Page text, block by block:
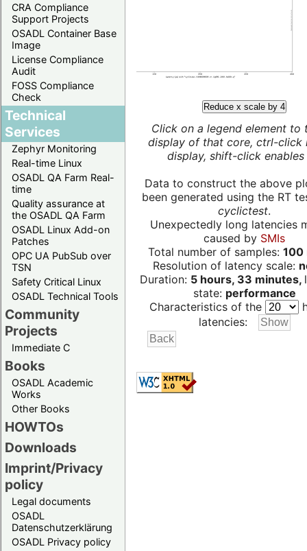
CRA Compliance
Support Projects
OSADL Container Base
Image
License Compliance
Audit
FOSS Compliance
Check
Technical
Services
Zephyr Monitoring
Real-time Linux
OSADL QA Farm Real-
time
Quality assurance at
the OSADL QA Farm
OSADL Linux Add-on
Patches
OPC UA PubSub over
TSN
Safety Critical Linux
OSADL Technical Tools
Community
Projects
Immediate C
Books
OSADL Academic
Works
Other Books
HOWTOs
Downloads
Imprint/Privacy
policy
Legal documents
OSADL
Datenschutzerklärung
OSADL Privacy policy
Reduce x scale by 4
Click on a legend element to
display of that core, ctrl-click
display, shift-click enables
Data to construct the above
been generated using the RT
cyclictest.
Unexpectedly long latencies
caused by SMIs
Total number of samples: 100
Resolution of latency scale:
Duration: 5 hours, 33 minutes,
state: performance
Characteristics of the
latencies: